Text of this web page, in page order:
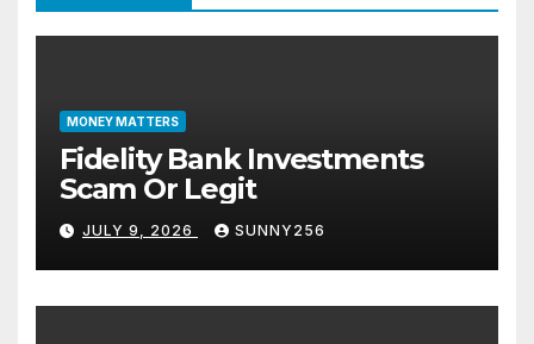
MONEY MATTERS
Fidelity Bank Investments
Scam Or Legit
JULY 9, 2026 SUNNY256